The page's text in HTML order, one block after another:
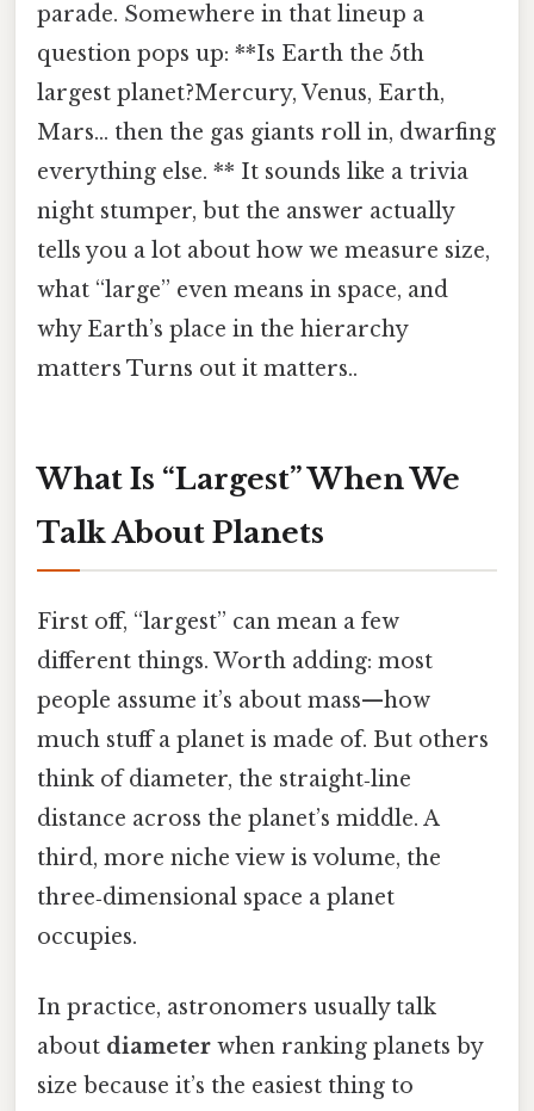
parade. Somewhere in that lineup a
question pops up: **Is Earth the 5th
largest planet?Mercury, Venus, Earth,
Mars… then the gas giants roll in, dwarfing
everything else. ** It sounds like a trivia
night stumper, but the answer actually
tells you a lot about how we measure size,
what “large” even means in space, and
why Earth’s place in the hierarchy
matters Turns out it matters..
What Is “Largest” When We
Talk About Planets
First off, “largest” can mean a few
different things. Worth adding: most
people assume it’s about mass—how
much stuff a planet is made of. But others
think of diameter, the straight‑line
distance across the planet’s middle. A
third, more niche view is volume, the
three‑dimensional space a planet
occupies.
In practice, astronomers usually talk
about diameter when ranking planets by
size because it’s the easiest thing to